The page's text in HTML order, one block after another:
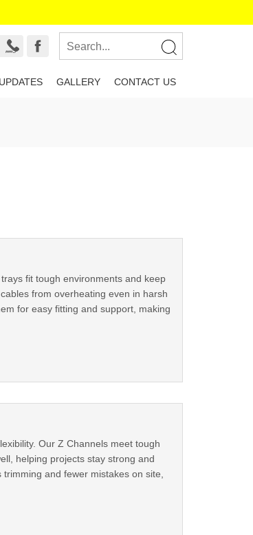
UPDATES GALLERY CONTACT US
fit tough environments and keep
from overheating even in harsh
for easy fitting and support, making
Our Z Channels meet tough
helping projects stay strong and
and fewer mistakes on site,